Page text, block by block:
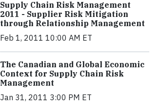
Supply Chain Risk Management
2011 - Supplier Risk Mitigation
through Relationship Management
Feb 1, 2011 10:00 AM ET
The Canadian and Global Economic
Context for Supply Chain Risk
Management
Jan 31, 2011 3:00 PM ET